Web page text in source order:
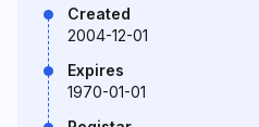
Created
2004-12-01
Expires
1970-01-01